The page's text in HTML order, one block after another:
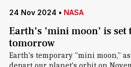
24 Nov 2024 • NASA
Earth's 'mini moon' is set
tomorrow
Earth's temporary "mini moon,"